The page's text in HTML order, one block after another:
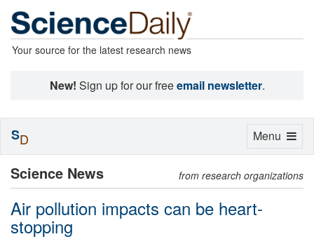
Your source for the latest research news
New! Sign up for our freeemail newsletter.
Science News from research organizations
Air pollution impacts can be heart-
stopping
Toggle
Menu
SD